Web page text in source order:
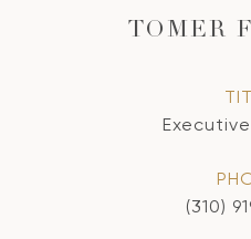
TOMER
(310)